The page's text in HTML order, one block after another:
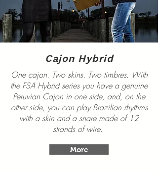
Cajon Hybrid
One cajon. Two skins. Two timbres. With
the FSA Hybrid series you have a genuine
Peruvian Cajon in one side, and, on the
other side, you can play Brazilian rhythms
with a skin and a snare made of 12
strands of wire.
More